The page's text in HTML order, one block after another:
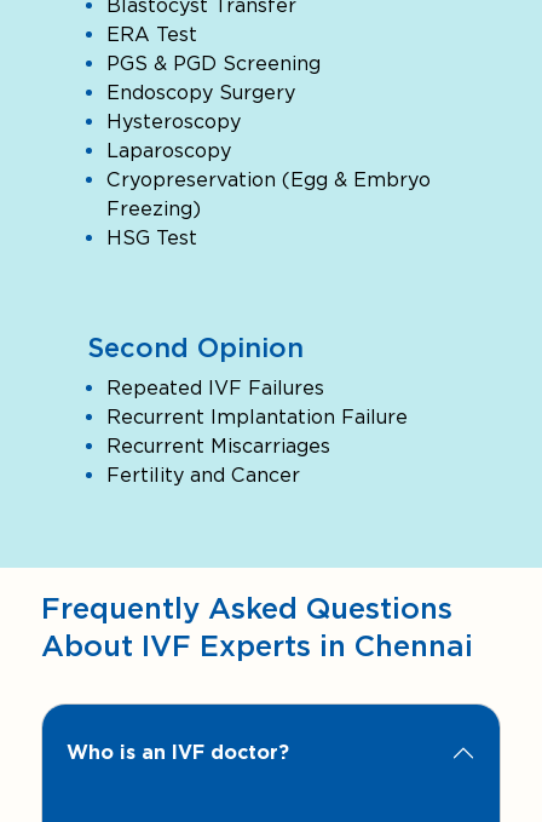
Blastocyst Transfer
ERA Test
PGS & PGD Screening
Endoscopy Surgery
Hysteroscopy
Laparoscopy
Cryopreservation (Egg & Embryo
Freezing)
HSG Test
Second Opinion
Repeated IVF Failures
Recurrent Implantation Failure
Recurrent Miscarriages
Fertility and Cancer
Frequently Asked Questions
About IVF Experts in Chennai
Who is an IVF doctor?